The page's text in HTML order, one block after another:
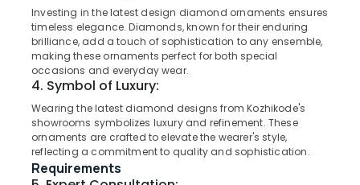
Kozhikode
Gold
Jewelleries
Kozhikode
Antique
Jewellery
Dealers
Kollam
Kottayam
Idukki
Alappuzha
Kannur
Pathanamthitta
Kasaragod
Category
Advertising,
Media &
Promotions
Investing in the latest design diamond ornaments ensures
timeless elegance. Diamonds, known for their enduring
brilliance, add a touch of sophistication to any ensemble,
making these ornaments perfect for both special
occasions and everyday wear.
4. Symbol of Luxury:
Wearing the latest diamond designs from Kozhikode's
showrooms symbolizes luxury and refinement. These
ornaments are crafted to elevate the wearer's style,
reflecting a commitment to quality and sophistication.
Requirements